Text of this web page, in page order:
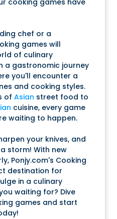
cooking games have
chef or a
games will
of culinary
a gastronomic journey
you'll encounter a
and cooking styles.
of Asian street food to
cuisine, every game
waiting to happen.
your knives, and
storm! With new
Ponjy.com's Cooking
destination for
in a culinary
waiting for? Dive
games and start